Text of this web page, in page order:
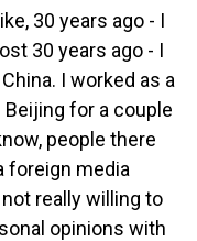
30 years ago - I
30 years ago - I
I worked as a
Beijing for a couple
people there
foreign media
really willing to
opinions with